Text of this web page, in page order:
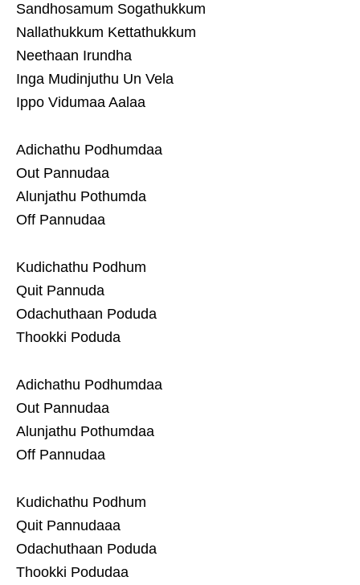
Sandhosamum Sogathukkum
Nallathukkum Kettathukkum
Neethaan Irundha
Inga Mudinjuthu Un Vela
Ippo Vidumaa Aalaa
Adichathu Podhumdaa
Out Pannudaa
Alunjathu Pothumda
Off Pannudaa
Kudichathu Podhum
Quit Pannuda
Odachuthaan Poduda
Thookki Poduda
Adichathu Podhumdaa
Out Pannudaa
Alunjathu Pothumdaa
Off Pannudaa
Kudichathu Podhum
Quit Pannudaaa
Odachuthaan Poduda
Thookki Podudaa